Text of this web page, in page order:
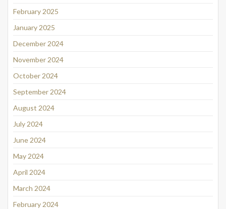
February 2025
January 2025
December 2024
November 2024
October 2024
September 2024
August 2024
July 2024
June 2024
May 2024
April 2024
March 2024
February 2024